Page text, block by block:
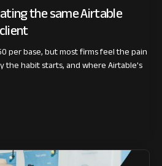
the same Airtable
per base, but most firms feel the pain
the habit starts, and where Airtable's